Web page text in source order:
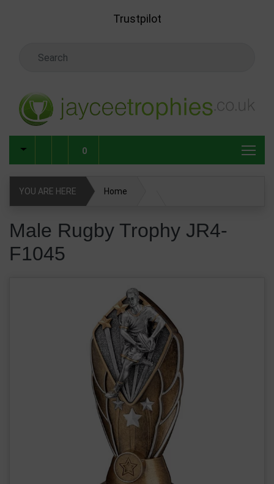
Trustpilot
0
YOU ARE HERE Home
Male Rugby Trophy JR4-
F1045